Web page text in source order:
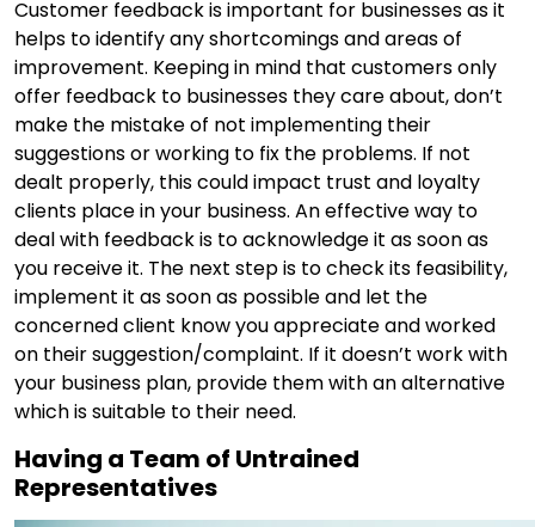
Customer feedback is important for businesses as it
helps to identify any shortcomings and areas of
improvement. Keeping in mind that customers only
offer feedback to businesses they care about, don’t
make the mistake of not implementing their
suggestions or working to fix the problems. If not
dealt properly, this could impact trust and loyalty
clients place in your business. An effective way to
deal with feedback is to acknowledge it as soon as
you receive it. The next step is to check its feasibility,
implement it as soon as possible and let the
concerned client know you appreciate and worked
on their suggestion/complaint. If it doesn’t work with
your business plan, provide them with an alternative
which is suitable to their need.
Having a Team of Untrained
Representatives